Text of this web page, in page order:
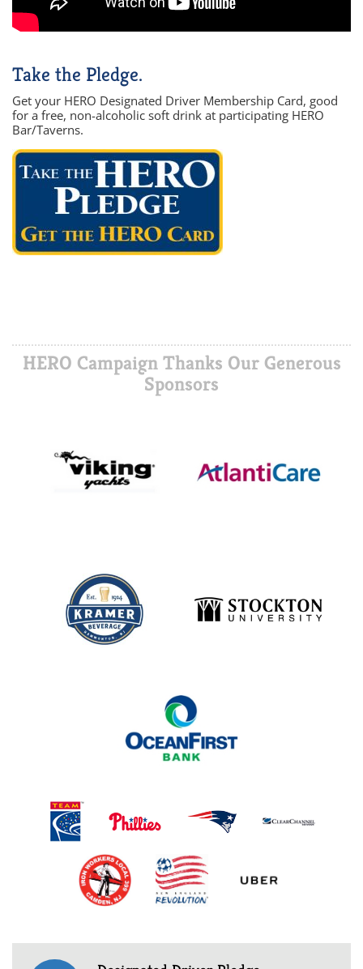
Take the Pledge.
Get your HERO Designated Driver Membership Card, good
for a free, non-alcoholic soft drink at participating HERO
Bar/Taverns.
HERO Campaign Thanks Our Generous
Sponsors